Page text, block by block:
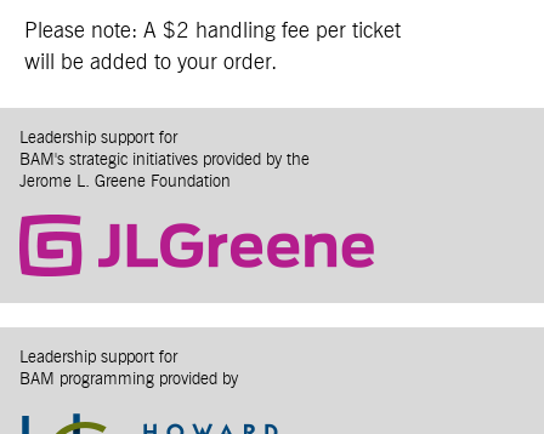
Please note: A $2 handling fee per ticket
will be added to your order.
Leadership support for
BAM's strategic initiatives provided by the
Jerome L. Greene Foundation
Leadership support for
BAM programming provided by